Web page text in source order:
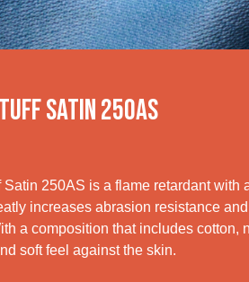
SATIN 250AS
Satin 250AS is a flame retardant
increases abrasion resistance
a composition that includes cotton,
soft feel against the skin.